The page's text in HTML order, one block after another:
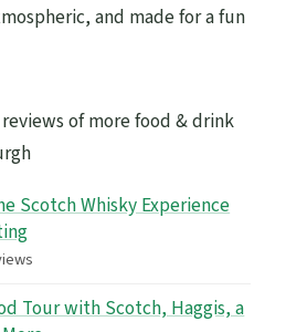
and made for a fun
of more food & drink
Scotch Whisky Experience
Tour with Scotch, Haggis, a